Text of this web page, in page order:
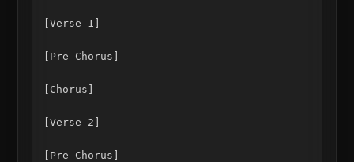
[Verse 1]
[Pre-Chorus]
[Chorus]
[Verse 2]
[Pre-Chorus]